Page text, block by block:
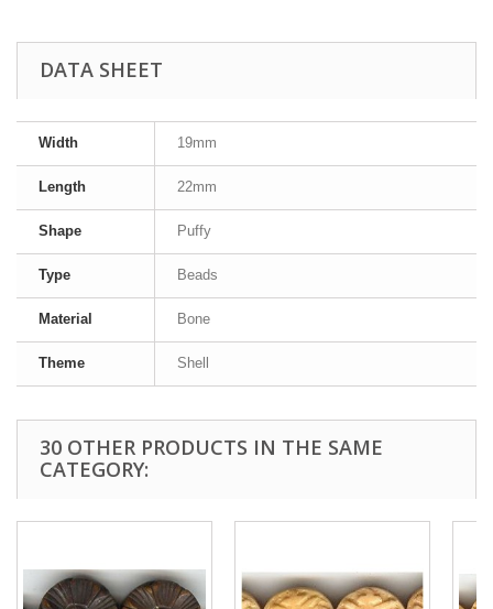
DATA SHEET
Width 19mm
Length 22mm
Shape Puffy
Type Beads
Material Bone
Theme Shell
30 OTHER PRODUCTS IN THE SAME
CATEGORY: